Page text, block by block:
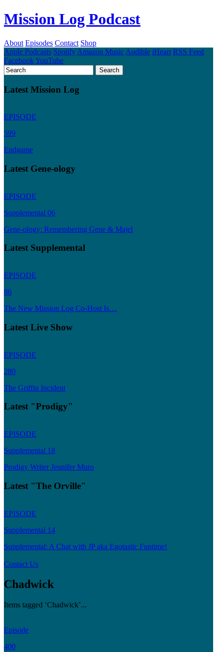
Mission Log Podcast
About Episodes Contact Shop
Apple Podcasts Spotify Amazon Music Audible iHeart RSS Feed
FacebookYouTube
Latest Mission Log
EPISODE
599
Endgame
Latest Gene-ology
EPISODE
Supplemental 06
Gene-ology: Remembering Gene & Majel
Latest Supplemental
EPISODE
86
The New Mission Log Co-Host Is…
Latest Live Show
EPISODE
280
The Griffin Incident
Latest "Prodigy"
EPISODE
Supplemental 18
Prodigy Writer Jennifer Muro
Latest "The Orville"
EPISODE
Supplemental 14
Supplemental: A Chat with JP aka Egotastic Funtime!
Contact Us
Chadwick
Items tagged ‘Chadwick’...
Episode
400